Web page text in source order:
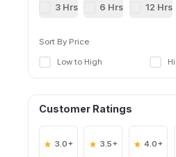
3 Hrs 6 Hrs 12 Hrs
Sort By Price
Low to High
Customer Ratings
3.0+ 3.5+ 4.0+